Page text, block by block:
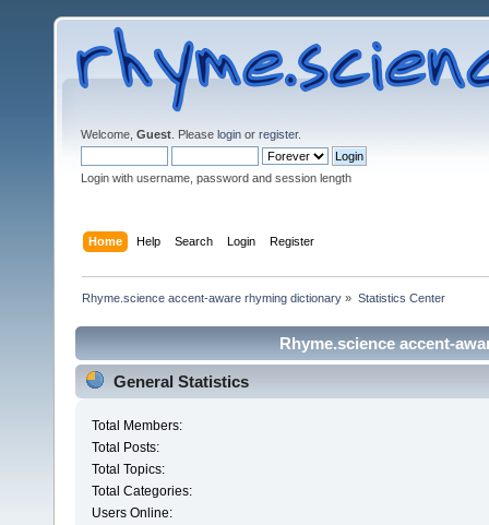
Welcome, Guest . Please login or register.
Login with username, password and session length
Home Help Search Login Register
Rhyme.science accent-aware rhyming dictionary » Statistics Center
Rhyme.science accent-
General Statistics
Total Members:
Total Posts:
Total Topics:
Total Categories:
Users Online: